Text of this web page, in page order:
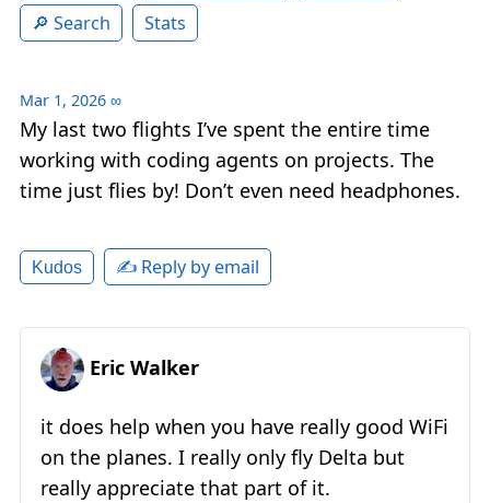
Search
Stats
Mar 1, 2026 ∞
My last two flights I’ve spent the entire time
working with coding agents on projects. The
time just flies by! Don’t even need headphones.
Kudos ✍️ Reply by email
Eric Walker
it does help when you have really good WiFi
on the planes. I really only fly Delta but
really appreciate that part of it.